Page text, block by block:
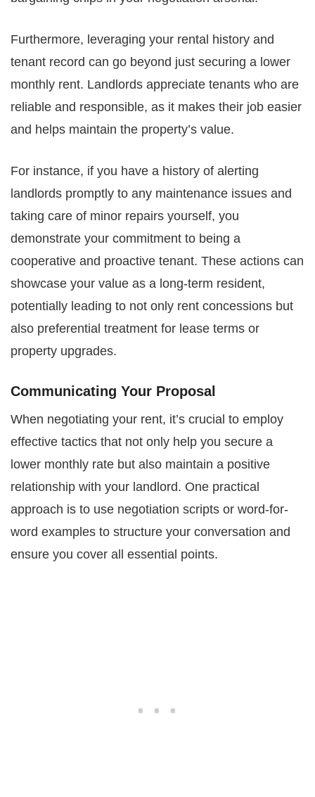
Furthermore, leveraging your rental history and
tenant record can go beyond just securing a lower
monthly rent. Landlords appreciate tenants who are
reliable and responsible, as it makes their job easier
and helps maintain the property’s value.
For instance, if you have a history of alerting
landlords promptly to any maintenance issues and
taking care of minor repairs yourself, you
demonstrate your commitment to being a
cooperative and proactive tenant. These actions can
showcase your value as a long-term resident,
potentially leading to not only rent concessions but
also preferential treatment for lease terms or
property upgrades.
Communicating Your Proposal
When negotiating your rent, it’s crucial to employ
effective tactics that not only help you secure a
lower monthly rate but also maintain a positive
relationship with your landlord. One practical
approach is to use negotiation scripts or word-for-
word examples to structure your conversation and
ensure you cover all essential points.